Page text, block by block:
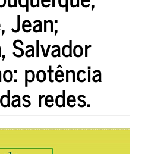
Jean;
Salvador
potência
redes.